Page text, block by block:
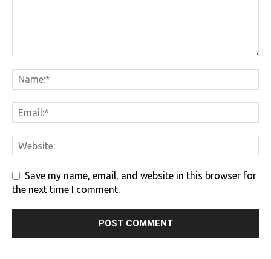
Save my name, email, and website in this browser for
the next time I comment.